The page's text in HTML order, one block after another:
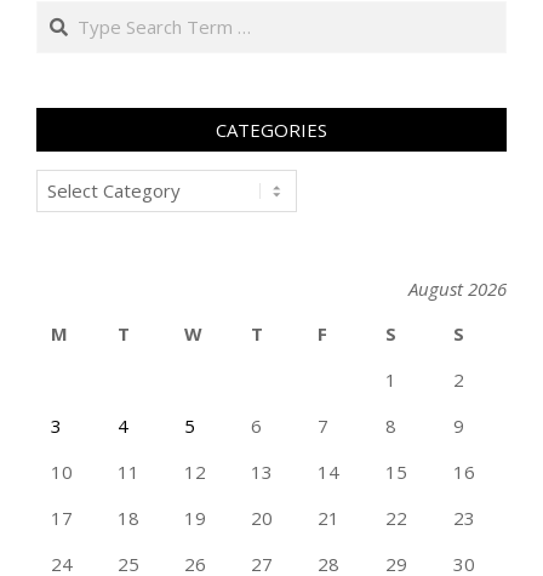
Search
CATEGORIES
Categories
August 2026
M
T W T F S
S
1
2
3
4 5 6 7 8
9
10
11 12 13 14 15
16
17
18 19 20 21 22
23
24
25 26 27 28 29 30